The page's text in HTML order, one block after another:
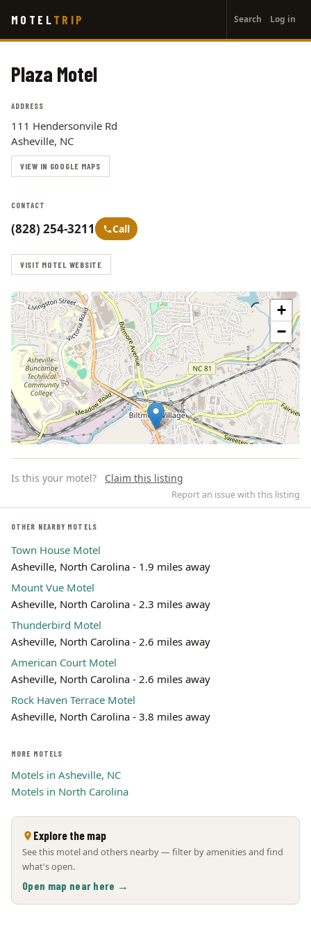
main
MOTEL TRIP
account
menu
Search Log in
Plaza Motel
ADDRESS
111 Hendersonvile Rd
Asheville, NC
VIEW IN GOOGLE MAPS
CONTACT
(828) 254-3211 Call
VISIT MOTEL WEBSITE
+
−
Leaflet | ©OpenStreetMap
Is this your motel? Claim this listing
Report an issue with this listing
OTHER NEARBY MOTELS
Town House Motel
Asheville, North Carolina - 1.9 miles away
Mount Vue Motel
Asheville, North Carolina - 2.3 miles away
Thunderbird Motel
Asheville, North Carolina - 2.6 miles away
American Court Motel
Asheville, North Carolina - 2.6 miles away
Rock Haven Terrace Motel
Asheville, North Carolina - 3.8 miles away
MORE MOTELS
Motels in Asheville, NC
Motels in North Carolina
Explore the map
See this motel and others nearby — filter by amenities and find
what's open.
Open map near here →